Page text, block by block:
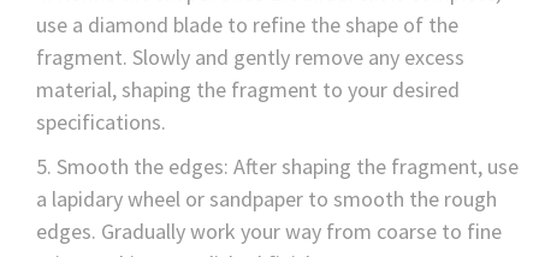
use a diamond blade to refine the shape of the
fragment. Slowly and gently remove any excess
material, shaping the fragment to your desired
specifications.
Smooth the edges: After shaping the fragment, use
a lapidary wheel or sandpaper to smooth the rough
edges. Gradually work your way from coarse to fine